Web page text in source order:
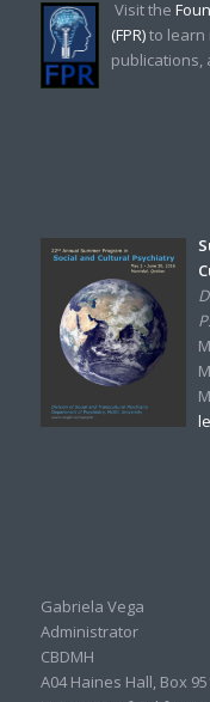
Visit the
(FPR)to learn
publications,
Gabriela Vega
Administrator
CBDMH
A04 Haines Hall, Box